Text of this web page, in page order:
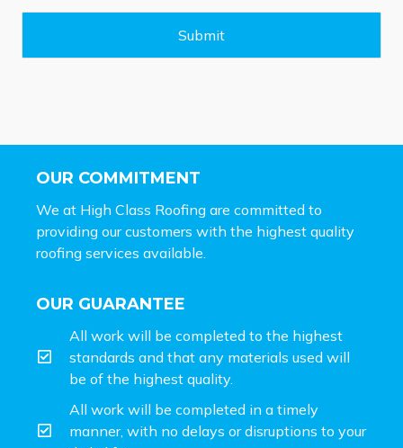
g
Submit
OUR COMMITMENT
We at High Class Roofing are committed to
providing our customers with the highest quality
roofing services available.
OUR GUARANTEE
All work will be completed to the highest
standards and that any materials used will
be of the highest quality.
All work will be completed in a timely
manner, with no delays or disruptions to your